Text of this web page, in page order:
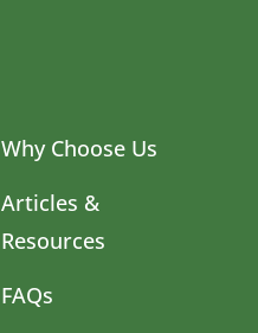
Why Choose Us
Articles &
Resources
FAQs